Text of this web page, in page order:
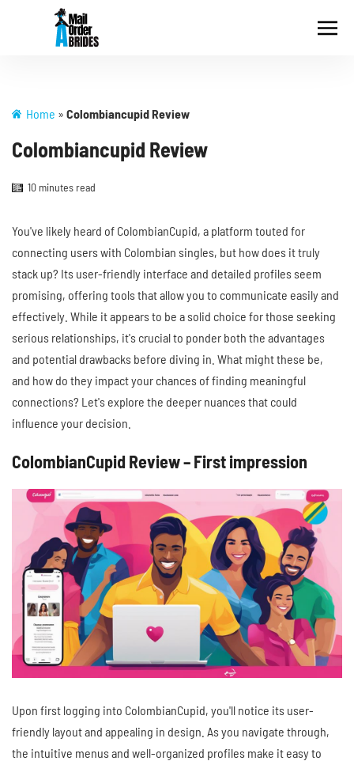
Home » Colombiancupid Review
Colombiancupid Review
10 minutes read
You've likely heard of ColombianCupid, a platform touted for
connecting users with Colombian singles, but how does it truly
stack up? Its user-friendly interface and detailed profiles seem
promising, offering tools that allow you to communicate easily and
effectively. While it appears to be a solid choice for those seeking
serious relationships, it's crucial to ponder both the advantages
and potential drawbacks before diving in. What might these be,
and how do they impact your chances of finding meaningful
connections? Let's explore the deeper nuances that could
influence your decision.
ColombianCupid Review – First impression
Upon first logging into ColombianCupid, you'll notice its user-
friendly layout and appealing in design. As you navigate through,
the intuitive menus and well-organized profiles make it easy to